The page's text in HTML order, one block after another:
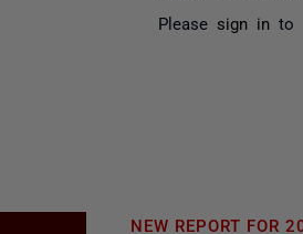
Please sign in to